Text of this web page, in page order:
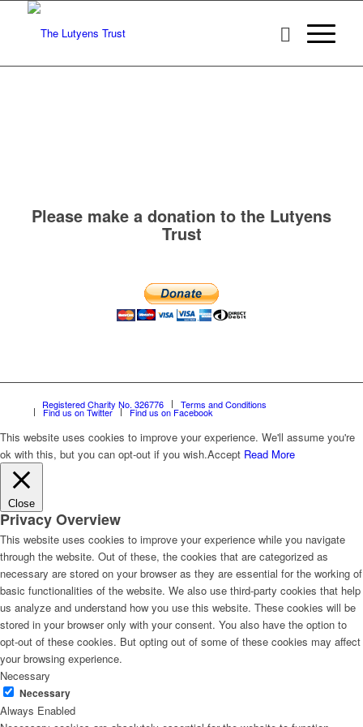
Please make a donation to the Lutyens
Trust
Registered Charity No. 326776 Terms and Conditions
Find us on Twitter Find us on Facebook
This website uses cookies to improve your experience. We'll assume you're
ok with this, but you can opt-out if you wish.Accept Read More
Close
Privacy Overview
This website uses cookies to improve your experience while you navigate
through the website. Out of these, the cookies that are categorized as
necessary are stored on your browser as they are essential for the working of
basic functionalities of the website. We also use third-party cookies that help
us analyze and understand how you use this website. These cookies will be
stored in your browser only with your consent. You also have the option to
opt-out of these cookies. But opting out of some of these cookies may affect
your browsing experience.
Necessary
Necessary
Always Enabled